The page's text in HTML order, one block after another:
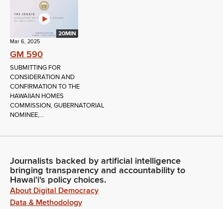
20MIN
Mar 6, 2025
GM 590
SUBMITTING FOR
CONSIDERATION AND
CONFIRMATION TO THE
HAWAIIAN HOMES
COMMISSION, GUBERNATORIAL
NOMINEE,...
Journalists backed by artificial intelligence
bringing transparency and accountability to
Hawaiʻi's policy choices.
About Digital Democracy
Data & Methodology